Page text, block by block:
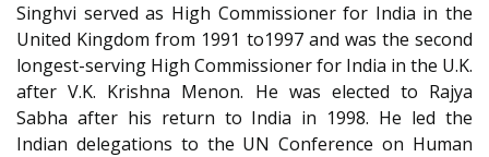
Singhvi served as High Commissioner for India in the
United Kingdom from 1991 to1997 and was the second
longest-serving High Commissioner for India in the U.K.
after V.K. Krishna Menon. He was elected to Rajya
Sabha after his return to India in 1998. He led the
Indian delegations to the UN Conference on Human